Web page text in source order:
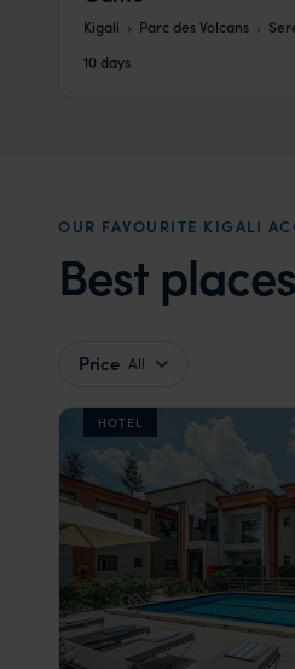
Kigali Parc des Volcans
10 days
OUR FAVOURITE KIGALI
Best
Price All
HOTEL